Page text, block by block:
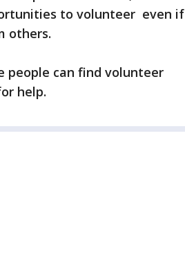
to volunteer even if
others.
people can find volunteer
help.